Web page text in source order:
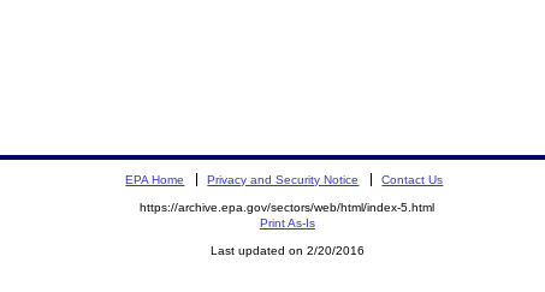
EPA Home Privacy and Security Notice Contact Us
https://archive.epa.gov/sectors/web/html/index-5.html
Print As-Is
Last updated on 2/20/2016